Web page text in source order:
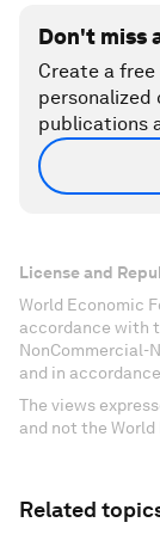
Don't miss
Create a
publications
License and
World Economic
accordance with
NonCommercial-
and in
The views
and not the
Related